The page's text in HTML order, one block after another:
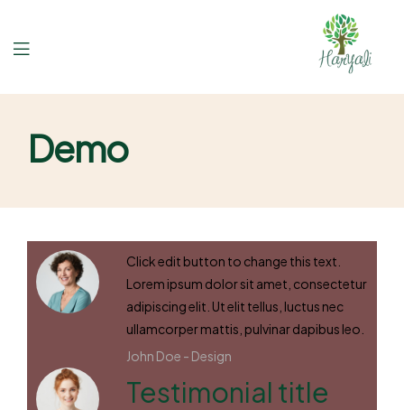
Demo
Click edit button to change this text.
Lorem ipsum dolor sit amet, consectetur
adipiscing elit. Ut elit tellus, luctus nec
ullamcorper mattis, pulvinar dapibus leo.
John Doe - Design
Testimonial title